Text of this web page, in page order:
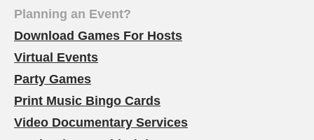
Planning an Event?
Download Games For Hosts
Virtual Events
Party Games
Print Music Bingo Cards
Video Documentary Services